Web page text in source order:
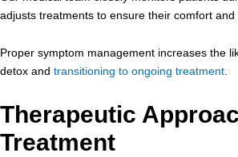
adjusts treatments to ensure their comfort and
Proper symptom management increases the
detox and transitioning to ongoing treatment
Therapeutic
Treatment